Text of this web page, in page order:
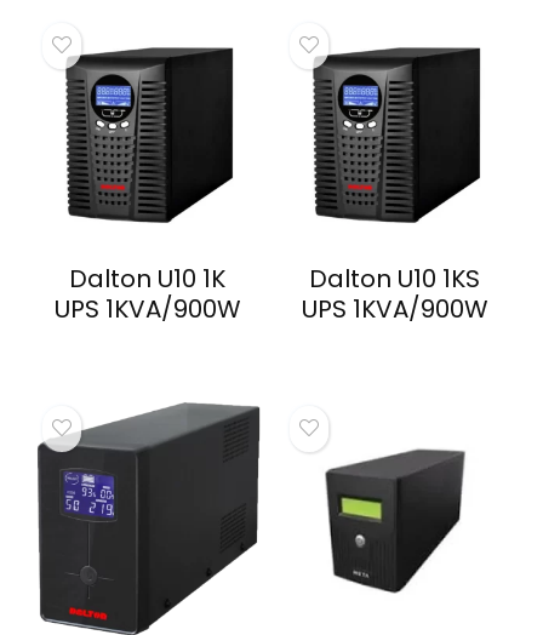
Dalton U10 1K
UPS 1KVA/900W
Dalton U10 1KS
UPS 1KVA/900W